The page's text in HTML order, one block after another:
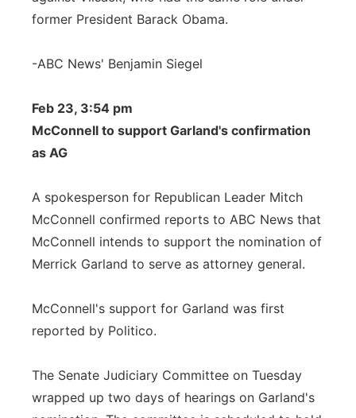
former President Barack Obama.
-ABC News' Benjamin Siegel
Feb 23, 3:54 pm
McConnell to support Garland's confirmation
as AG
A spokesperson for Republican Leader Mitch
McConnell confirmed reports to ABC News that
McConnell intends to support the nomination of
Merrick Garland to serve as attorney general.
McConnell's support for Garland was first
reported by Politico.
The Senate Judiciary Committee on Tuesday
wrapped up two days of hearings on Garland's